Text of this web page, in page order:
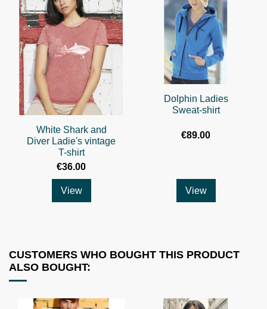
White Shark and
Diver Ladie's vintage
T-shirt
€36.00
View
Dolphin Ladies
Sweat-shirt
€89.00
View
CUSTOMERS WHO BOUGHT THIS PRODUCT
ALSO BOUGHT: